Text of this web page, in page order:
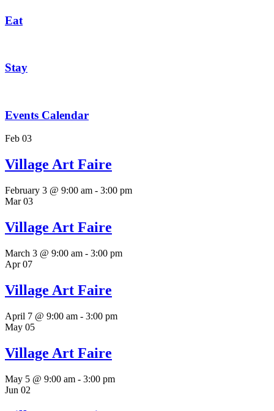
Eat
Stay
Events Calendar
Feb 03
Village Art Faire
February 3 @ 9:00 am - 3:00 pm
Mar03
Village Art Faire
March 3 @ 9:00 am - 3:00 pm
Apr07
Village Art Faire
April 7 @ 9:00 am - 3:00 pm
May 05
Village Art Faire
May 5 @ 9:00 am - 3:00 pm
Jun 02